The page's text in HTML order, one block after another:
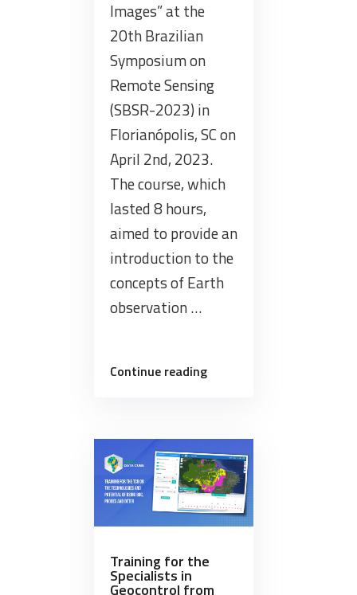
Images” at the
20th Brazilian
Symposium on
Remote Sensing
(SBSR-2023) in
Florianópolis, SC on
April 2nd, 2023.
The course, which
lasted 8 hours,
aimed to provide an
introduction to the
concepts of Earth
observation …
Continue reading“Brazil
presented
a
mini-
course
SBSR-
Training for the
Specialists in
Geocontrol from